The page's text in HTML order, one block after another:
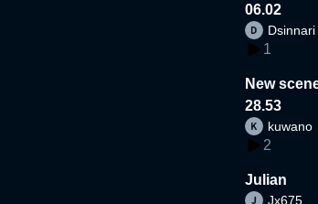
06.02
Dsinnari
1
New
28.53
kuwano
2
Julian
Jx675